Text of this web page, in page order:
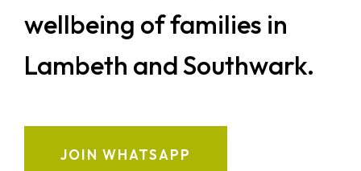
wellbeing of families in
Lambeth and Southwark.
JOIN WHATSAPP